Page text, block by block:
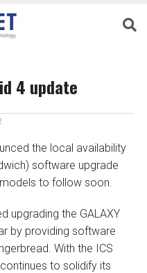
4 update
the local availability
software upgrade
to follow soon.
upgrading the GALAXY
by providing software
With the ICS
to solidify its